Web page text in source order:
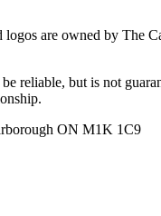
are owned by The
reliable, but is not
ON M1K 1C9